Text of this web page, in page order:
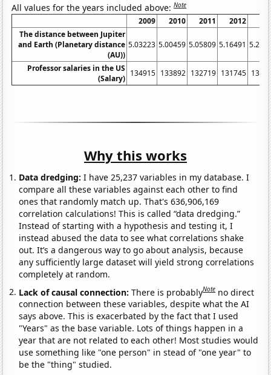
All values for the years included above:Note
2009 2010 2011 2012
The distance between Jupiter
and Earth (Planetary distance
(AU))
5.03223 5.00459 5.05809 5.16491
Professor salaries in the US
(Salary)
134915 133892 132719 131745
Why this works
Data dredging: I have 25,237 variables in my database. I
compare all these variables against each other to find
ones that randomly match up. That's 636,906,169
correlation calculations! This is called “data dredging.”
Instead of starting with a hypothesis and testing it, I
instead abused the data to see what correlations shake
out. It’s a dangerous way to go about analysis, because
any sufficiently large dataset will yield strong correlations
completely at random.
Lack of causal connection:There is probablyNote no direct
connection between these variables, despite what the AI
says above. This is exacerbated by the fact that I used
"Years" as the base variable. Lots of things happen in a
year that are not related to each other! Most studies would
use something like "one person" in stead of "one year" to
be the "thing" studied.